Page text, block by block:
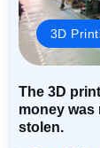
3D
The 3D
money was
stolen.